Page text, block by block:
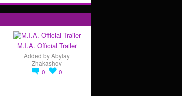
M.I.A. Official Trailer
Added byAbylay
Zhakashov
0
0